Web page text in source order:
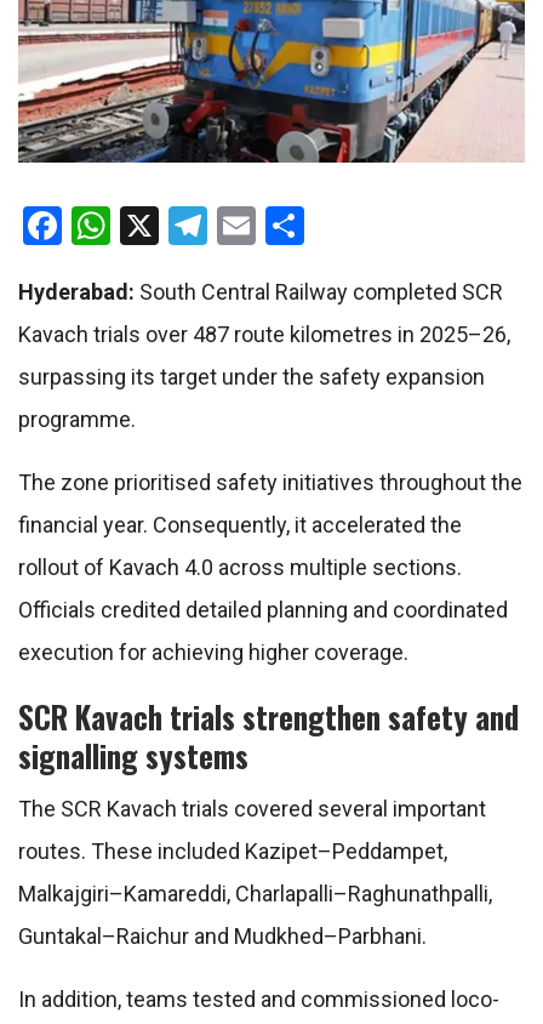
Facebook
WhatsApp
X Telegram
Email
Hyderabad: South Central Railway completed SCR
Kavach trials over 487 route kilometres in 2025–26,
surpassing its target under the safety expansion
programme.
The zone prioritised safety initiatives throughout the
financial year. Consequently, it accelerated the
rollout of Kavach 4.0 across multiple sections.
Officials credited detailed planning and coordinated
execution for achieving higher coverage.
SCR Kavach trials strengthen safety and
signalling systems
The SCR Kavach trials covered several important
routes. These included Kazipet–Peddampet,
Malkajgiri–Kamareddi, Charlapalli–Raghunathpalli,
Guntakal–Raichur and Mudkhed–Parbhani.
In addition, teams tested and commissioned loco-